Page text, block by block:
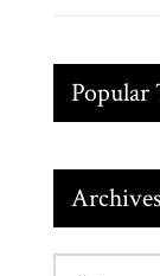
Popular
Archives